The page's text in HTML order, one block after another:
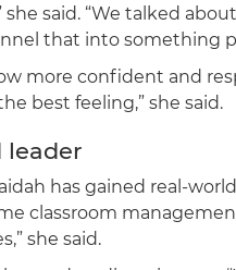
said. “We talked
that into something
more confident and
best feeling,” she said.
leader
has gained real-
classroom
she said.